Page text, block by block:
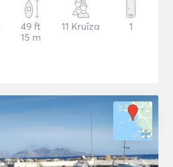
49 ft
15 m
11 Kruīza 1